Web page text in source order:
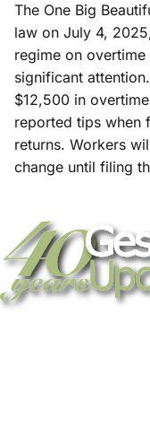
The One Big
law on July 4,
regime on
significant
$12,500 in
reported tips when
returns. Workers
change until filing